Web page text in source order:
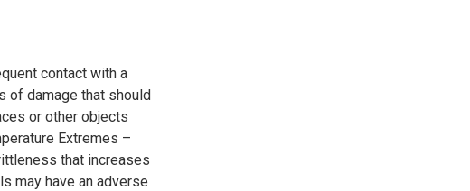
contact with a
of damage that should
or other objects
Extremes –
that increases
may have an adverse